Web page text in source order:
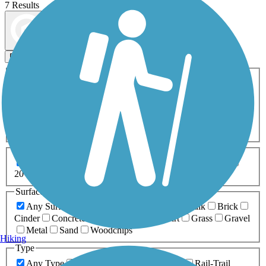
7 Results
Filters
ATV Bike Birding
Fishing Geocaching
Inline Skating
Mountain Biking
Snowmobiling Walking
Wheelchair
0-5 Miles 5-10 Miles
20+ Miles
Surfaces
Any Surface
Boardwalk
Brick
Cinder
Concrete Dirt Grass
Gravel
Metal
Sand
Woodchips
Type
Any Type
Rail-Trail
Hiking